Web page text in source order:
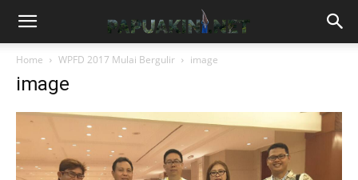
Home WPFD 2017 Mulai Bergulir image
image